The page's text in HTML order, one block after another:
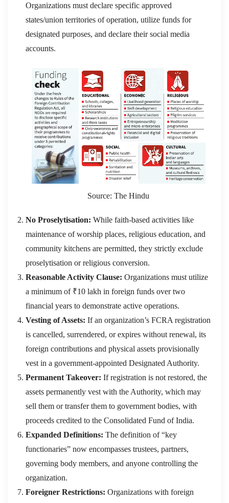
Organizations must declare specific approved
states/union territories of operation, utilize funds for
designated purposes, and declare their social media
accounts.
Source: The Hindu
No Proselytisation: While faith-based activities like
maintenance of worship places, religious education, and
community kitchens are permitted, they strictly exclude
proselytisation or religious conversion.
Reasonable Activity Clause: Organizations must utilize
a minimum of ₹10 lakh in foreign funds over two
financial years to demonstrate active operations.
Vesting of Assets: If an organization’s FCRA registration
is cancelled, surrendered, or expires without renewal, its
foreign contributions and physical assets provisionally
vest in a government-appointed Designated Authority.
Permanent Takeover: If registration is not restored, the
assets permanently vest with the Authority, which may
sell them or transfer them to government bodies, with
proceeds credited to the Consolidated Fund of India.
Expanded Definitions: The definition of “key
functionaries” now encompasses trustees, partners,
governing body members, and anyone controlling the
organization.
Foreigner Restrictions: Organizations with foreign